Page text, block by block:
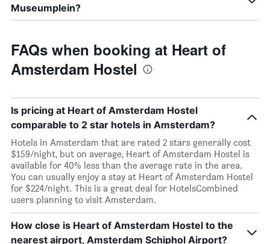
Museumplein?
FAQs when booking at Heart of
Amsterdam Hostel
Is pricing at Heart of Amsterdam Hostel
comparable to 2 star hotels in Amsterdam?
Hotels in Amsterdam that are rated 2 stars generally cost
$159/night, but on average, Heart of Amsterdam Hostel is
available for 40% less than the average rate in the area.
You can usually enjoy a stay at Heart of Amsterdam Hostel
for $224/night. This is a great deal for HotelsCombined
users planning to visit Amsterdam.
How close is Heart of Amsterdam Hostel to the
nearest airport, Amsterdam Schiphol Airport?